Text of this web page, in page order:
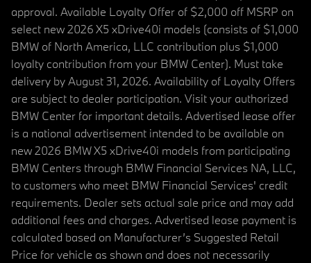
approval. Available Loyalty Offer of $2,000 off MSRP on
select new 2026 X5 xDrive40i models (consists of $1,000
BMW of North America, LLC contribution plus $1,000
loyalty contribution from your BMW Center). Must take
delivery by August 31, 2026. Availability of Loyalty Offers
are subject to dealer participation. Visit your authorized
BMW Center for important details. Advertised lease offer
is a national advertisement intended to be available on
new 2026 BMW X5 xDrive40i models from participating
BMW Centers through BMW Financial Services NA, LLC,
to customers who meet BMW Financial Services' credit
requirements. Dealer sets actual sale price and may add
additional fees and charges. Advertised lease payment is
calculated based on Manufacturer’s Suggested Retail
Price for vehicle as shown and does not necessarily